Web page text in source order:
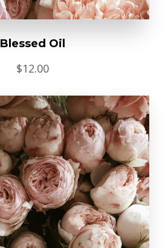
Blessed Oil
$12.00